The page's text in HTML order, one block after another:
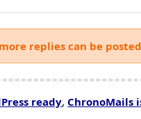
replies can be
ready, ChronoMails